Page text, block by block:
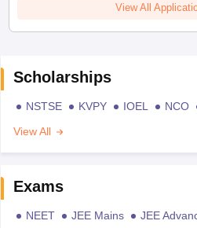
View All
Scholarships
NSTSE KVPY IOEL NCO
View All
Exams
NEET JEE Mains JEE